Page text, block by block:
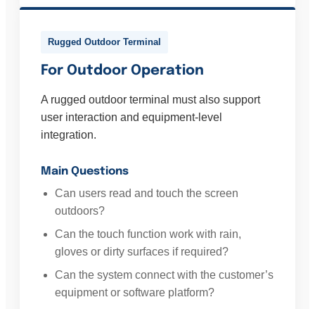
Rugged Outdoor Terminal
For Outdoor Operation
A rugged outdoor terminal must also support
user interaction and equipment-level
integration.
Main Questions
Can users read and touch the screen
outdoors?
Can the touch function work with rain,
gloves or dirty surfaces if required?
Can the system connect with the customer’s
equipment or software platform?